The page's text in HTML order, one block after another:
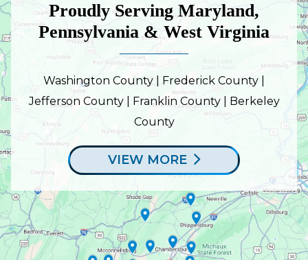
Proudly Serving Maryland,
Pennsylvania & West Virginia
Washington County | Frederick County |
Jefferson County | Franklin County | Berkeley
County
VIEW MORE